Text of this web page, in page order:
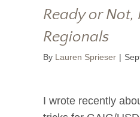
Ready or Not,
Regionals
By Lauren Sprieser |
I wrote recently